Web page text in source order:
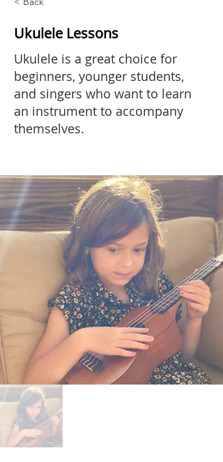
Ukulele Lessons
Ukulele is a great choice for
beginners, younger students,
and singers who want to learn
an instrument to accompany
themselves.